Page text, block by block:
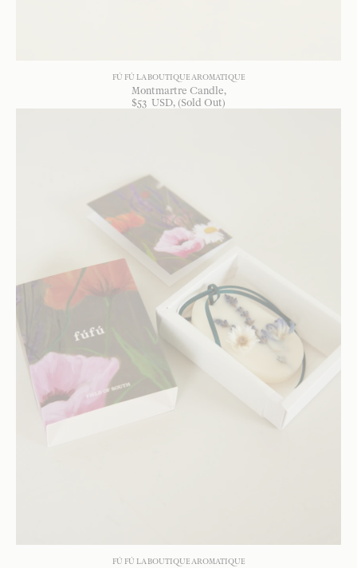
FÚ FÚ LA BOUTIQUE AROMATIQUE
Montmartre Candle
$53 USD, (Sold Out)
FÚ FÚ LA BOUTIQUE AROMATIQUE